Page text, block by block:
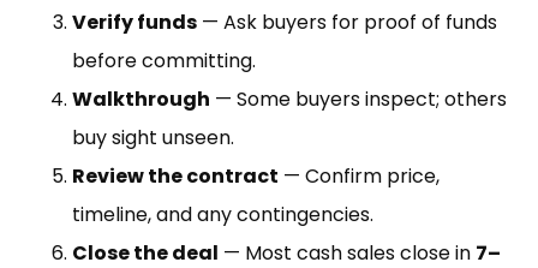
Verify funds — Ask buyers for proof of funds
before committing.
Walkthrough — Some buyers inspect; others
buy sight unseen.
Review the contract — Confirm price,
timeline, and any contingencies.
Close the deal — Most cash sales close in 7–